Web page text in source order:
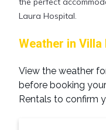
Laura Hospital.
Weather in
View the weather
before booking
Rentals to confirm